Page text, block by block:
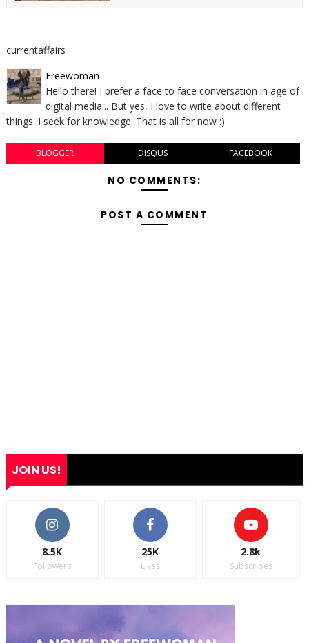
currentaffairs
Freewoman
Hello there! I prefer a face to face conversation in age of
digital media... But yes, I love to write about different
things. I seek for knowledge. That is all for now :)
BLOGGER DISQUS FACEBOOK
NO COMMENTS:
POST A COMMENT
JOIN US!
8.5K
Followers
25K
Likes
2.8k
Subscribes